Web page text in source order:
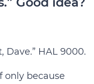
Dave.” HAL 9000.
only because